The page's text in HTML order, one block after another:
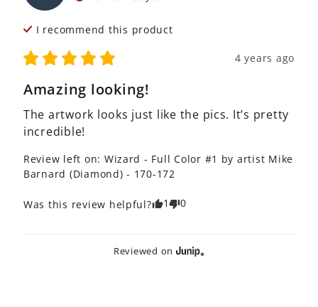
I recommend this product
4 years ago
Amazing looking!
The artwork looks just like the pics. It’s pretty
incredible!
Review left on: Wizard - Full Color #1 by artist Mike
Barnard (Diamond) - 170-172
Was this review helpful? 1 0
Reviewed on